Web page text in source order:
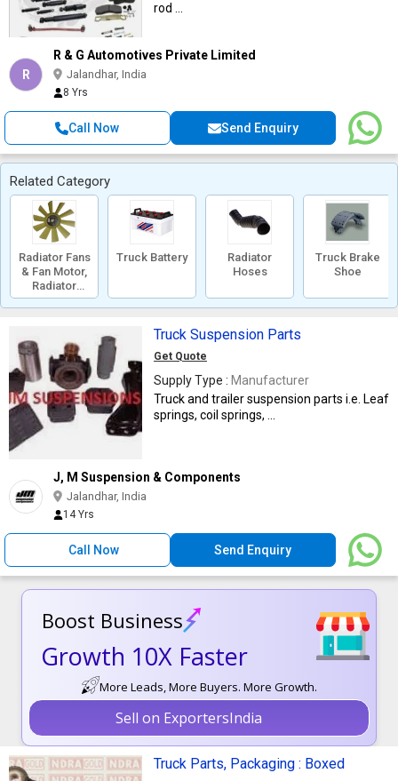
rod ...
R
R & G Automotives Private Limited
Jalandhar, India
8 Yrs
Call Now Send Enquiry
Related Category
Radiator Fans
& Fan Motor,
Radiator
Shroud
Truck Battery
Radiator
Hoses
Truck Brake
Shoe
Truck Suspension Parts
Get Quote
Supply Type : Manufacturer
Truck and trailer suspension parts i.e. Leaf
springs, coil springs, ...
J, M Suspension & Components
Jalandhar, India
14 Yrs
Call Now Send Enquiry
Boost Business
Growth 10X Faster
More Leads, More Buyers. More Growth.
Sell on ExportersIndia
Truck Parts, Packaging : Boxed